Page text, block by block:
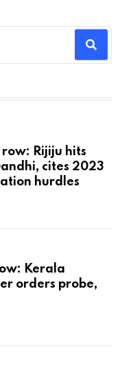
Rijiju hits
cites 2023
hurdles
Kerala
orders probe,